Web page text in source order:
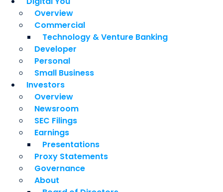
Overview
Commercial
Technology & Venture Banking
Developer
Personal
Small Business
Investors
Overview
Newsroom
SEC Filings
Earnings
Presentations
Proxy Statements
Governance
About